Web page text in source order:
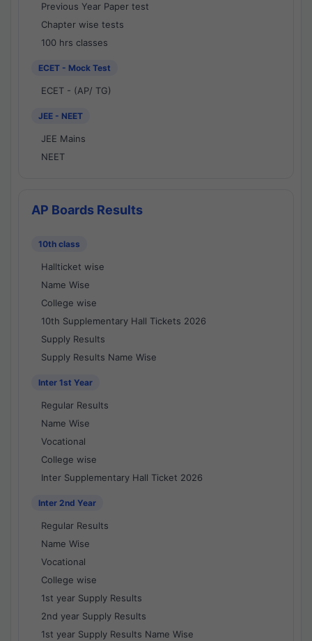
Previous Year Paper test
Chapter wise tests
100 hrs classes
ECET - Mock Test
ECET - (AP/ TG)
JEE - NEET
JEE Mains
NEET
AP Boards Results
10th class
Hallticket wise
Name Wise
College wise
10th Supplementary Hall Tickets 2026
Supply Results
Supply Results Name Wise
Inter 1st Year
Regular Results
Name Wise
Vocational
College wise
Inter Supplementary Hall Ticket 2026
Inter 2nd Year
Regular Results
Name Wise
Vocational
College wise
1st year Supply Results
2nd year Supply Results
1st year Supply Results Name Wise